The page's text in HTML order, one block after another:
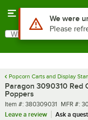
Search
What are you looking for?
Popcorn Carts and Display
Paragon 3090310 Red
Poppers
Item number
Item #: 380309031 MFR
MFR #:
Leave a review
Ask a
Use Alt orWe were
Please